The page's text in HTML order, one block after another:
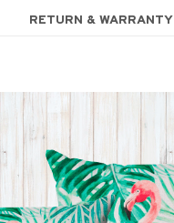
RETURN & WARRANTY